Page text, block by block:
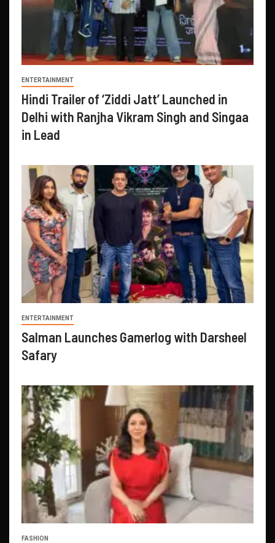
ENTERTAINMENT
Hindi Trailer of ‘Ziddi Jatt’ Launched in
Delhi with Ranjha Vikram Singh and Singaa
in Lead
ENTERTAINMENT
Salman Launches Gamerlog with Darsheel
Safary
FASHION